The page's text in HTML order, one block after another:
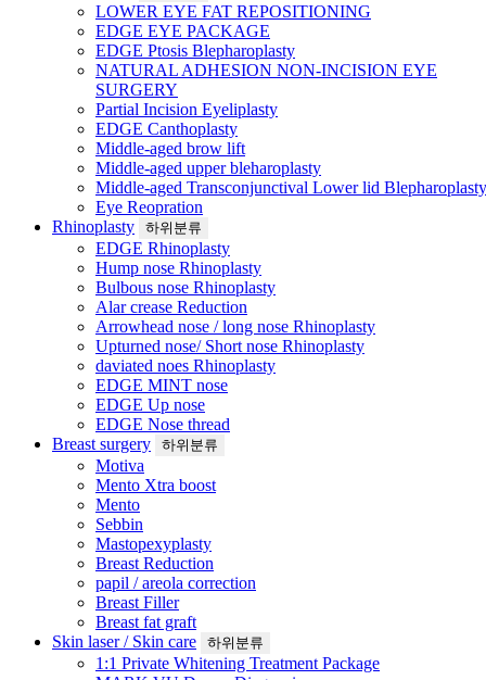
LOWER EYE FAT REPOSITIONING
EDGE EYE PACKAGE
EDGE Ptosis Blepharoplasty
NATURAL ADHESION NON-INCISION EYE
SURGERY
Partial Incision Eyeliplasty
EDGE Canthoplasty
Middle-aged brow lift
Middle-aged upper bleharoplasty
Middle-aged Transconjunctival Lower lid Blepharoplasty
Eye Reopration
Rhinoplasty
하위분류
EDGE Rhinoplasty
Hump nose Rhinoplasty
Bulbous nose Rhinoplasty
Alar crease Reduction
Arrowhead nose / long nose Rhinoplasty
Upturned nose/ Short nose Rhinoplasty
daviated noes Rhinoplasty
EDGE MINT nose
EDGE Up nose
EDGE Nose thread
Breast surgery
하위분류
Motiva
Mento Xtra boost
Mento
Sebbin
Mastopexyplasty
Breast Reduction
papil / areola correction
Breast Filler
Breast fat graft
Skin laser / Skin care
하위분류
1:1 Private Whitening Treatment Package